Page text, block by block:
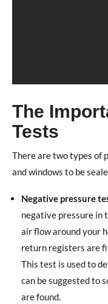
The
Tests
There are two types of
and windows to be
Negative pressure
negative pressure in
air flow around your
return registers are
This test is used to
can be suggested to
are found.